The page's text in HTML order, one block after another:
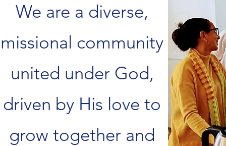
We are a diverse,
missional community
united under God,
driven by His love to
grow together and